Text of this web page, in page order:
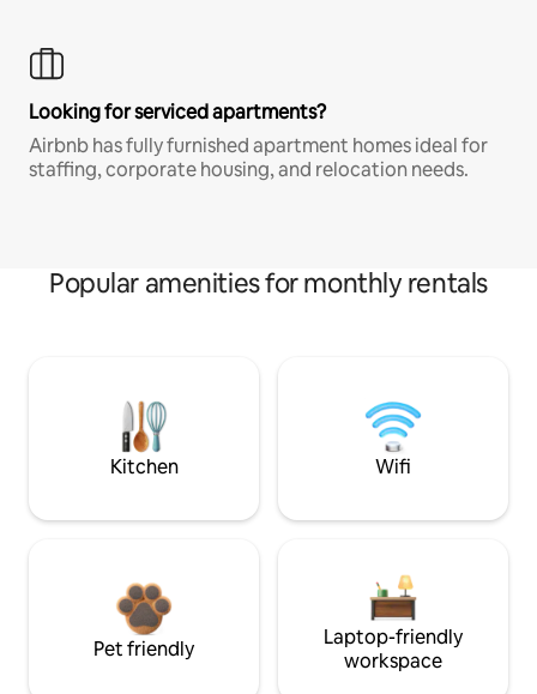
Looking for serviced apartments?
Airbnb has fully furnished apartment homes ideal for
staffing, corporate housing, and relocation needs.
Popular amenities for monthly rentals
Kitchen Wifi
Pet friendly
Laptop-friendly
workspace